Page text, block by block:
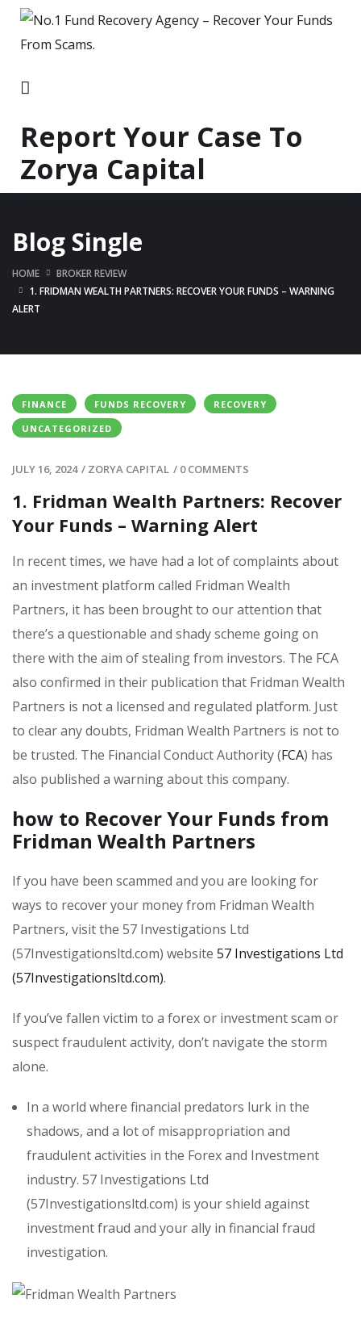
Report Your Case To
Zorya Capital
Blog Single
HOME
BROKER REVIEW
1. FRIDMAN WEALTH PARTNERS: RECOVER YOUR FUNDS – WARNING
ALERT
FINANCE FUNDS RECOVERY
RECOVERY
UNCATEGORIZED
JULY 16, 2024 / ZORYA CAPITAL / 0 COMMENTS
1. Fridman Wealth Partners: Recover
Your Funds – Warning Alert
In recent times, we have had a lot of complaints about
an investment platform called Fridman Wealth
Partners, it has been brought to our attention that
there’s a questionable and shady scheme going on
there with the aim of stealing from investors. The FCA
also confirmed in their publication that Fridman Wealth
Partners is not a licensed and regulated platform. Just
to clear any doubts, Fridman Wealth Partners is not to
be trusted. The Financial Conduct Authority (FCA) has
also published a warning about this company.
how to Recover Your Funds from
Fridman Wealth Partners
If you have been scammed and you are looking for
ways to recover your money from Fridman Wealth
Partners, visit the 57 Investigations Ltd
(57Investigationsltd.com) website 57 Investigations Ltd
(57Investigationsltd.com).
If you’ve fallen victim to a forex or investment scam or
suspect fraudulent activity, don’t navigate the storm
alone.
In a world where financial predators lurk in the
shadows, and a lot of misappropriation and
fraudulent activities in the Forex and Investment
industry. 57 Investigations Ltd
(57Investigationsltd.com) is your shield against
investment fraud and your ally in financial fraud
investigation.